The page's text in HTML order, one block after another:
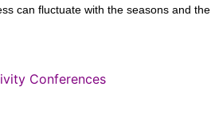
can fluctuate with the seasons and the